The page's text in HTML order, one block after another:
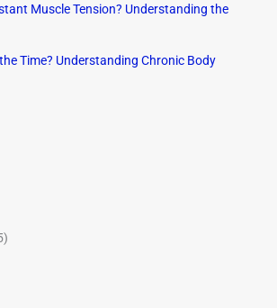
Muscle Tension? Understanding the
Time? Understanding Chronic Body